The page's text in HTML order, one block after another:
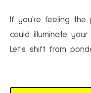
If you're feeling the
could illuminate
Let's shift from